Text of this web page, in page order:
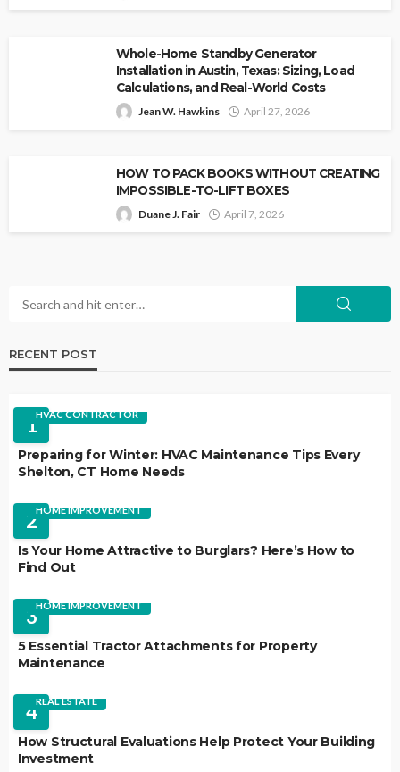
Whole-Home Standby Generator
Installation in Austin, Texas: Sizing, Load
Calculations, and Real-World Costs
Jean W. Hawkins April 27, 2026
HOW TO PACK BOOKS WITHOUT CREATING
IMPOSSIBLE-TO-LIFT BOXES
Duane J. Fair April 7, 2026
RECENT POST
1HVAC CONTRACTOR
Preparing for Winter: HVAC Maintenance Tips Every
Shelton, CT Home Needs
2HOME IMPROVEMENT
Is Your Home Attractive to Burglars? Here’s How to
Find Out
3HOME IMPROVEMENT
5 Essential Tractor Attachments for Property
Maintenance
4REAL ESTATE
How Structural Evaluations Help Protect Your Building
Investment